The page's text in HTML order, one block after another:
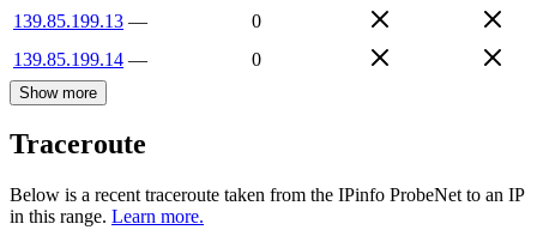
139.85.199.13 —
0
139.85.199.14 — 0
Show more
Traceroute
Below is a recent traceroute taken from the IPinfo ProbeNet to an IP
in this range. Learn more.